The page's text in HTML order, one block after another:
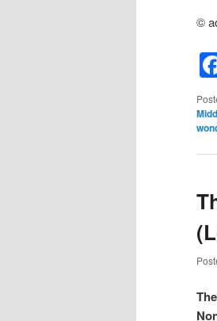
©